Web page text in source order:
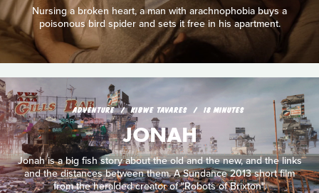
Nursing a broken heart, a man with arachnophobia buys a
poisonous bird spider and sets it free in his apartment.
ADVENTURE KIBWE TAVARES 18 MINUTES
JONAH
Jonah is a big fish story about the old and the new, and the links
and the distances between them. A Sundance 2013 short film
from the heralded creator of "Robots of Brixton".